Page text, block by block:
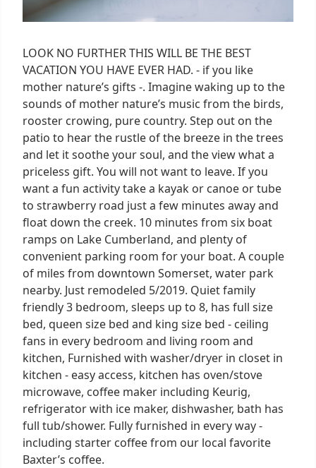
LOOK NO FURTHER THIS WILL BE THE BEST
VACATION YOU HAVE EVER HAD. - if you like
mother nature’s gifts -. Imagine waking up to the
sounds of mother nature’s music from the birds,
rooster crowing, pure country. Step out on the
patio to hear the rustle of the breeze in the trees
and let it soothe your soul, and the view what a
priceless gift. You will not want to leave. If you
want a fun activity take a kayak or canoe or tube
to strawberry road just a few minutes away and
float down the creek. 10 minutes from six boat
ramps on Lake Cumberland, and plenty of
convenient parking room for your boat. A couple
of miles from downtown Somerset, water park
nearby. Just remodeled 5/2019. Quiet family
friendly 3 bedroom, sleeps up to 8, has full size
bed, queen size bed and king size bed - ceiling
fans in every bedroom and living room and
kitchen, Furnished with washer/dryer in closet in
kitchen - easy access, kitchen has oven/stove
microwave, coffee maker including Keurig,
refrigerator with ice maker, dishwasher, bath has
full tub/shower. Fully furnished in every way -
including starter coffee from our local favorite
Baxter’s coffee.